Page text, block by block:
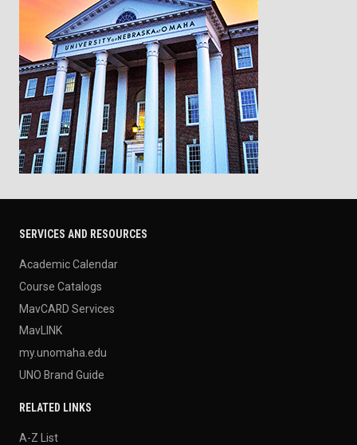
SERVICES AND RESOURCES
Academic Calendar
Course Catalogs
MavCARD Services
MavLINK
my.unomaha.edu
UNO Brand Guide
RELATED LINKS
A-Z List